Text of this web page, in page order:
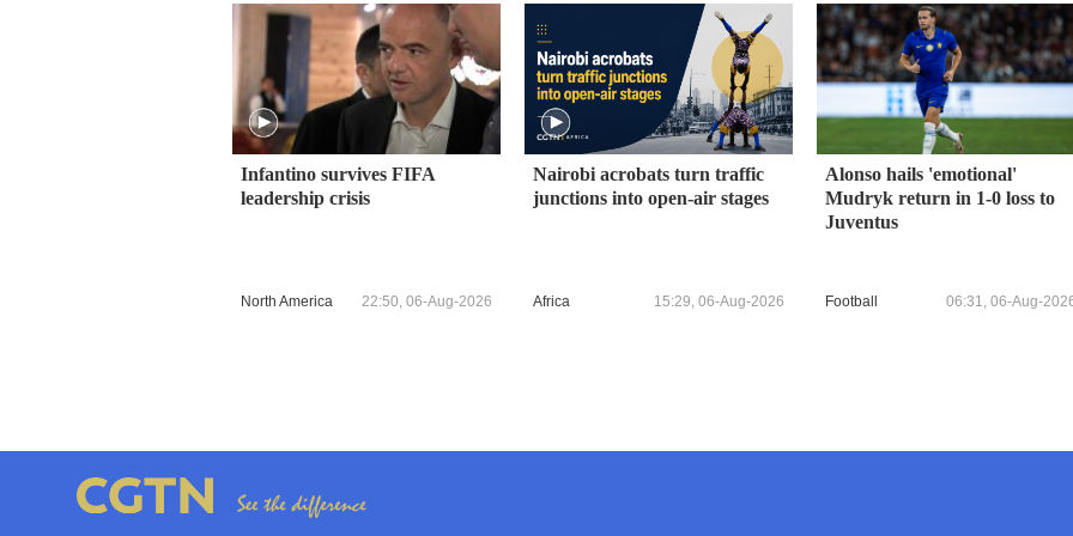
Infantino survives FIFA
leadership crisis
North America 22:50, 06-Aug-2026
Nairobi acrobats turn traffic
junctions into open-air stages
Africa 15:29, 06-Aug-2026
Alonso hails 'emotional'
Mudryk return in 1-0 loss to
Juventus
Football 06:31, 06-Aug-